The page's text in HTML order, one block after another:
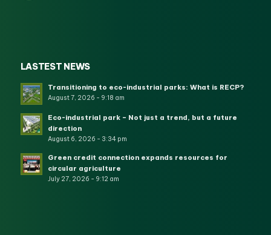
LASTEST NEWS
Transitioning to eco-industrial parks: What is RECP?
August 7, 2026 - 9:18 am
Eco-industrial park – Not just a trend, but a future
direction
August 6, 2026 - 3:34 pm
Green credit connection expands resources for
circular agriculture
July 27, 2026 - 9:12 am